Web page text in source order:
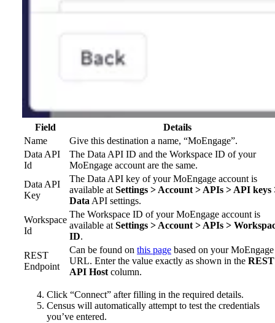
Field
Details
Name
Give this destination a name, “MoEngage”.
Data API
Id
The Data API ID and the Workspace ID of your
MoEngage account are the same.
Data API
Key
The Data API key of your MoEngage account is
available at Settings > Account > APIs > API keys
Data API settings.
Workspace
Id
The Workspace ID of your MoEngage account is
available at Settings > Account > APIs >
ID.
REST
Endpoint
Can be found on this page based on your MoEngage
URL. Enter the value exactly as shown in the REST
API Host column.
Click “Connect” after filling in the required details.
Census will automatically attempt to test the credentials
you’ve entered.